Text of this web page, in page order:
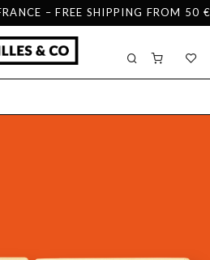
– FREE SHIPPING FROM 50